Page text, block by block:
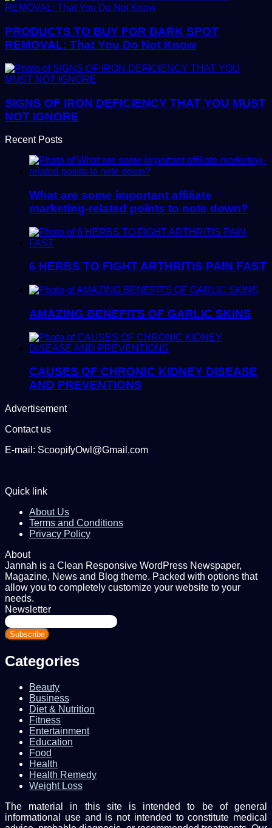
PRODUCTS TO BUY FOR DARK SPOT
REMOVAL: That You Do Not Know
SIGNS OF IRON DEFICIENCY THAT YOU MUST
NOT IGNORE
Recent Posts
What are some important affiliate
marketing-related points to note down?
6 HERBS TO FIGHT ARTHRITIS PAIN FAST
AMAZING BENEFITS OF GARLIC SKINS
CAUSES OF CHRONIC KIDNEY DISEASE
AND PREVENTIONS
Advertisement
Contact us
E-mail: ScoopifyOwl@Gmail.com
Quick link
About Us
Terms and Conditions
Privacy Policy
About
Jannah is a Clean Responsive WordPress Newspaper,
Magazine, News and Blog theme. Packed with options that
allow you to completely customize your website to your
needs.
Newsletter
Enter
your
Email
Categories
Beauty
Business
Diet & Nutrition
Fitness
Entertainment
Education
Food
Health
Health Remedy
Weight Loss
The material in this site is intended to be of general
informational use and is not intended to constitute medical